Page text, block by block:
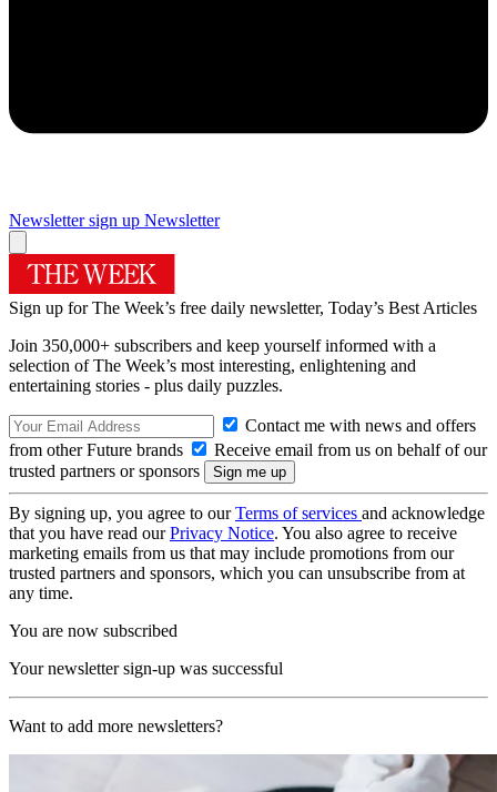
Newsletter sign up Newsletter
Sign up for The Week’s free daily newsletter, Today’s Best Articles
Join 350,000+ subscribers and keep yourself informed with a
selection of The Week’s most interesting, enlightening and
entertaining stories - plus daily puzzles.
Contact me with news and offers
from other Future brands
Receive email from us on behalf of our
trusted partners or sponsors
By signing up, you agree to ourTerms of services and acknowledge
that you have read ourPrivacy Notice. You also agree to receive
marketing emails from us that may include promotions from our
trusted partners and sponsors, which you can unsubscribe from at
any time.
You are now subscribed
Your newsletter sign-up was successful
Want to add more newsletters?